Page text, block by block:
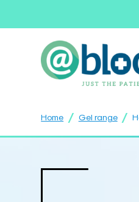
Home / Gel range /